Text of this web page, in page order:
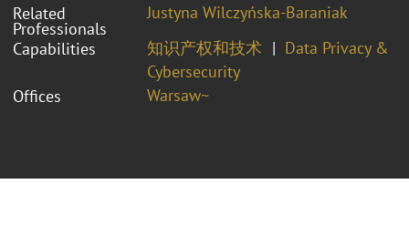
Related
Professionals
Justyna Wilczyńska-Baraniak
Capabilities
知识产权和技术
Data Privacy &
Cybersecurity
Offices
Warsaw~